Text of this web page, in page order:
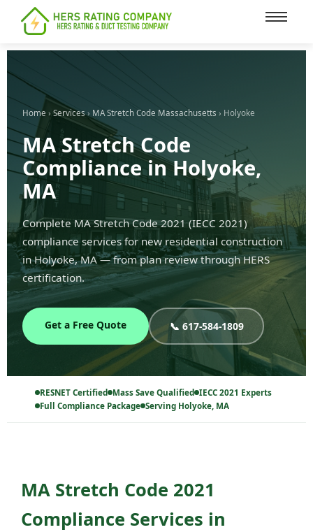
content
Home ›Services› MA Stretch Code Massachusetts › Holyoke
MA Stretch Code
Compliance in Holyoke,
MA
Complete MA Stretch Code 2021 (IECC 2021)
compliance services for new residential construction
in Holyoke, MA — from plan review through HERS
certification.
Get a Free Quote 📞 617-584-1809
RESNET Certified Mass Save Qualified IECC 2021 Experts
Full Compliance Package Serving Holyoke, MA
MA Stretch Code 2021
Compliance Services in